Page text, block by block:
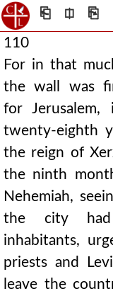
⎗ ⎅ ⎘
110
For in that
the wall was
for Jerusalem,
twenty-eighth
the reign of
the ninth
Nehemiah,
the city
inhabitants,
priests and
leave the